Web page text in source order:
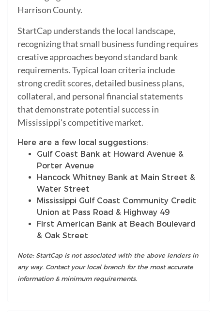
Harrison County.
StartCap understands the local landscape,
recognizing that small business funding requires
creative approaches beyond standard bank
requirements. Typical loan criteria include
strong credit scores, detailed business plans,
collateral, and personal financial statements
that demonstrate potential success in
Mississippi's competitive market.
Here are a few local suggestions:
Gulf Coast Bank at Howard Avenue &
Porter Avenue
Hancock Whitney Bank at Main Street &
Water Street
Mississippi Gulf Coast Community Credit
Union at Pass Road & Highway 49
First American Bank at Beach Boulevard
& Oak Street
Note: StartCap is not associated with the above lenders in
any way. Contact your local branch for the most accurate
information & minimum requirements.